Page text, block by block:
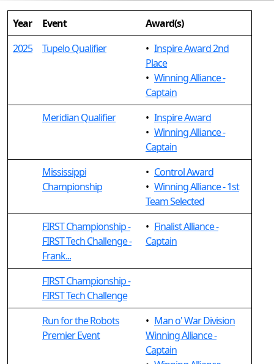
Year Event
Award(s)
2025
Tupelo Qualifier • Inspire Award 2nd
Place
• Winning Alliance -
Captain
Meridian Qualifier
• Inspire Award
• Winning Alliance -
Captain
Mississippi
Championship
• Control Award
• Winning Alliance - 1st
Team Selected
FIRST Championship -
FIRST Tech Challenge -
Frank...
• Finalist Alliance -
Captain
FIRST Championship -
FIRST Tech Challenge
Run for the Robots
Premier Event
• Man o' War Division
Winning Alliance -
Captain